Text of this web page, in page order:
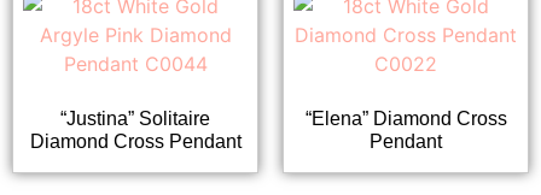
“Justina” Solitaire
Diamond Cross Pendant
“Elena” Diamond Cross
Pendant